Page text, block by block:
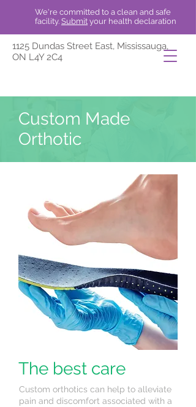
We're committed to a clean and safe
facility. Submit your health declaration
1125 Dundas Street East, Mississauga,
ON L4Y 2C4
Custom Made
Orthotic
The best care
Custom orthotics can help to alleviate
pain and discomfort associated with a